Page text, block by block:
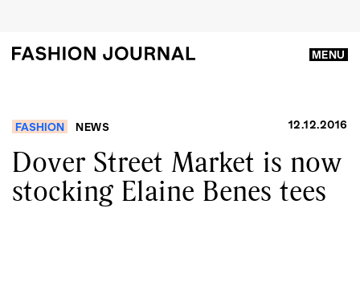
MENU
FASHION NEWS 12.12.2016
Dover Street Market is now
stocking Elaine Benes tees